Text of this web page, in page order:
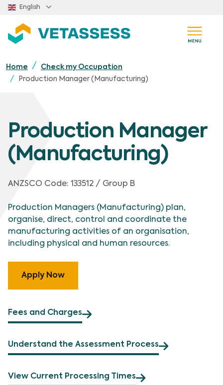
Skip to main content
English
Home
Check my Occupation
Production Manager (Manufacturing)
Production Manager
(Manufacturing)
ANZSCO Code: 133512 / Group B
Production Managers (Manufacturing) plan,
organise, direct, control and coordinate the
manufacturing activities of an organisation,
including physical and human resources.
Apply Now
Fees and Charges
Understand the Assessment Process
View Current Processing Times